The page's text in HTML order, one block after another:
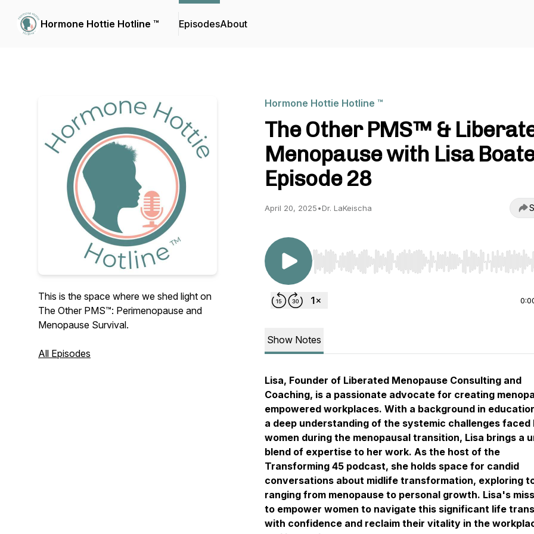
Hormone Hottie Hotline ™️ EpisodesAbout
This is the space where we shed light on
The Other PMS™️: Perimenopause and
Menopause Survival.
All Episodes
Hormone Hottie Hotline ™️
The Other PMS™️ &
Menopause with Lisa
Episode 28
April 20, 2025•Dr. LaKeischa
Use Left/Right to seek, Home/End to jump to start
Show Notes
Lisa, Founder of Liberated Menopause Consulting and
Coaching, is a passionate advocate for creating
empowered workplaces. With a background in
a deep understanding of the systemic challenges faced
women during the menopausal transition, Lisa brings a
blend of expertise to her work. As the host of the
Transforming 45 podcast, she holds space for candid
conversations about midlife transformation, exploring
ranging from menopause to personal growth. Lisa's
to empower women to navigate this significant life
with confidence and reclaim their vitality in the